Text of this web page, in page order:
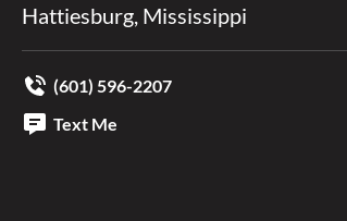
Hattiesburg, Mississippi
(601) 596-2207
Text Me